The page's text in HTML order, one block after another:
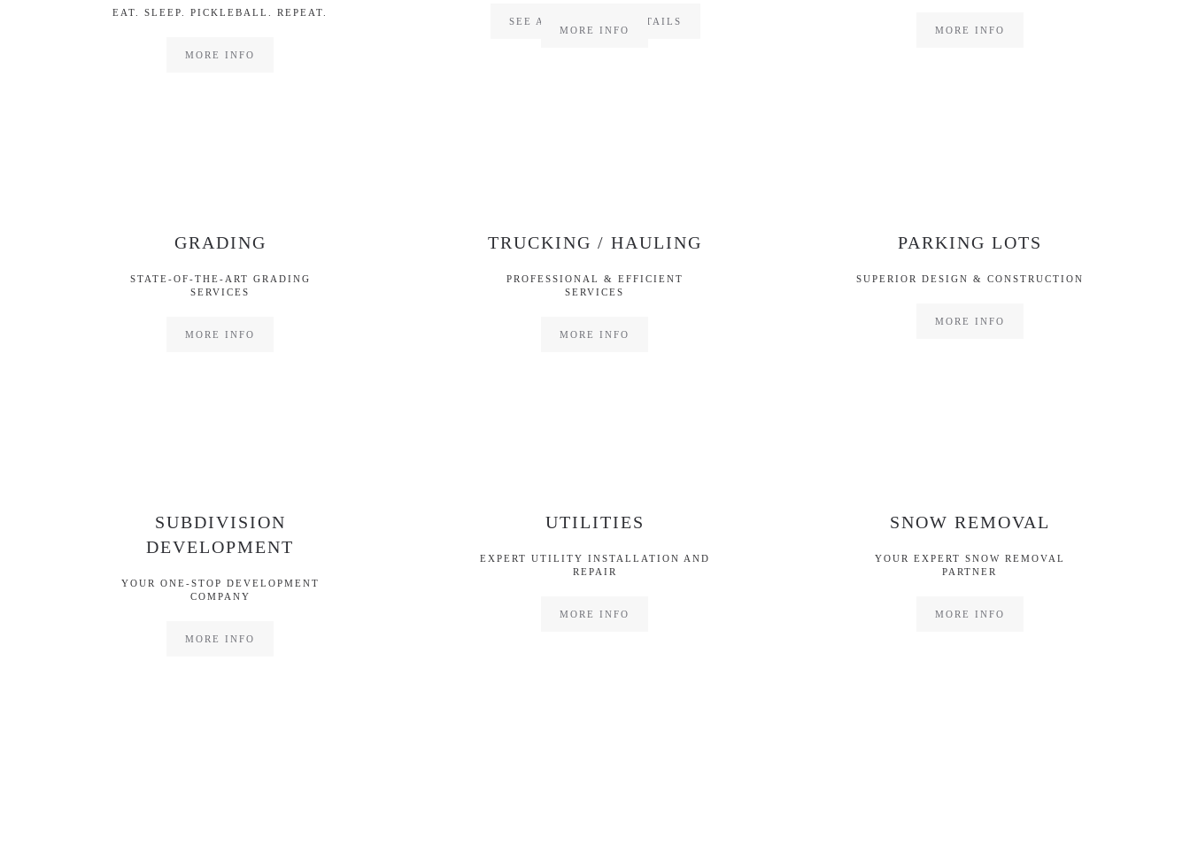
SEE ALL SERVICES DETAILS
EAT. SLEEP. PICKLEBALL. REPEAT.
MORE INFO
MORE INFO MORE INFO
GRADING
STATE-OF-THE-ART GRADING
SERVICES
MORE INFO
TRUCKING / HAULING
PROFESSIONAL & EFFICIENT
SERVICES
MORE INFO
PARKING LOTS
SUPERIOR DESIGN & CONSTRUCTION
MORE INFO
SUBDIVISION
DEVELOPMENT
YOUR ONE-STOP DEVELOPMENT
COMPANY
MORE INFO
UTILITIES
EXPERT UTILITY INSTALLATION AND
REPAIR
MORE INFO
SNOW REMOVAL
YOUR EXPERT SNOW REMOVAL
PARTNER
MORE INFO